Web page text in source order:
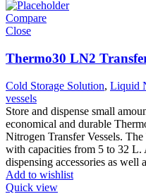
Compare
Close
Thermo30 LN2
Cold Storage Solution, Liquid
vessels
Store and dispense small
economical and durable
Nitrogen Transfer Vessels.
with capacities from 5 to 32
dispensing accessories as well
Add to wishlist
Quick view